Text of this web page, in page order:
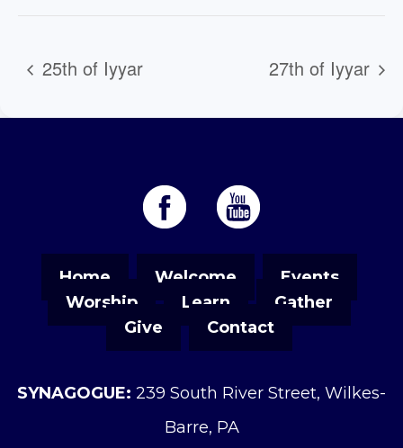
25th of Iyyar 27th of Iyyar
Home Welcome
Events
Worship
Learn
Gather
Give
Contact
SYNAGOGUE: 239 South River Street, Wilkes-
Barre, PA